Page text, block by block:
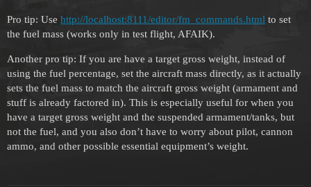
Pro tip: Use http://localhost:8111/editor/fm_commands.html to set
the fuel mass (works only in test flight, AFAIK).
Another pro tip: If you are have a target gross weight, instead of
using the fuel percentage, set the aircraft mass directly, as it actually
sets the fuel mass to match the aircraft gross weight (armament and
stuff is already factored in). This is especially useful for when you
have a target gross weight and the suspended armament/tanks, but
not the fuel, and you also don’t have to worry about pilot, cannon
ammo, and other possible essential equipment’s weight.